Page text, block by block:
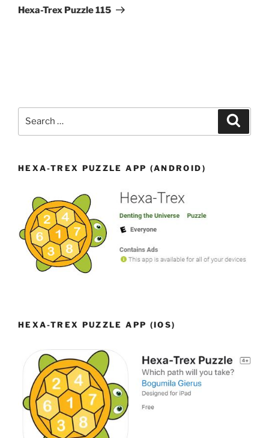
Post
Hexa-Trex Puzzle 115
HEXA-TREX PUZZLE APP (ANDROID)
HEXA-TREX PUZZLE APP (IOS)